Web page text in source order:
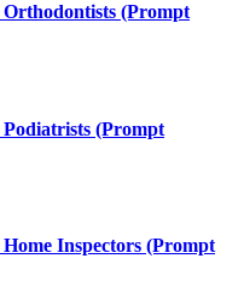
(Prompt
(Prompt
Inspectors (Prompt